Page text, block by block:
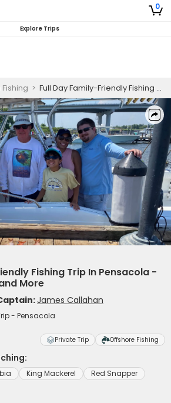
0
Explore Trips
Fishing > Full Day Family-Friendly Fishing Trip In Pensacola - Mackerel, Bonito, and More
Fishing Trip In Pensacola -
More
James Callahan
- Pensacola
Private Trip Offshore Fishing
King Mackerel
Red Snapper